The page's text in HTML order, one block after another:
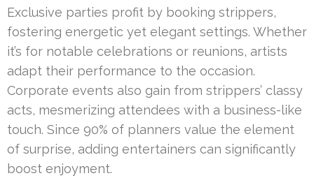
Exclusive parties profit by booking strippers,
fostering energetic yet elegant settings. Whether
it’s for notable celebrations or reunions, artists
adapt their performance to the occasion.
Corporate events also gain from strippers’ classy
acts, mesmerizing attendees with a business-like
touch. Since 90% of planners value the element
of surprise, adding entertainers can significantly
boost enjoyment.